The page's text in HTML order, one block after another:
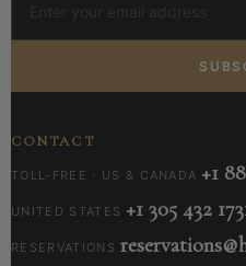
CONTACT
TOLL-FREE · US & CANADA +1
UNITED STATES +1 305 432
RESERVATIONS